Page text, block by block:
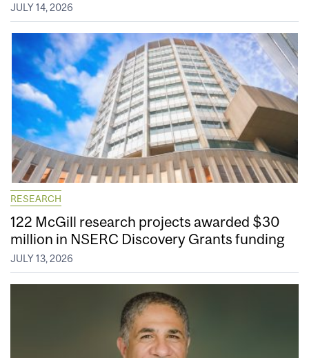
JULY 14, 2026
RESEARCH
122 McGill research projects awarded $30
million in NSERC Discovery Grants funding
JULY 13, 2026